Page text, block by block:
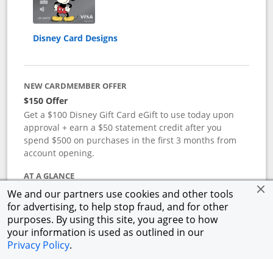
We and our partners use cookies and other tools
for advertising, to help stop fraud, and for other
purposes. By using this site, you agree to how
your information is used as outlined in our
Privacy Policy.
Disney Card Designs
NEW CARDMEMBER OFFER
$150 Offer
Get a $100 Disney Gift Card eGift to use today upon
approval + earn a $50 statement credit after you
spend $500 on purchases in the first 3 months from
account opening.
AT A GLANCE
Reward yourself with the Disney Visa Card from
Chase.Redeem Disney Rewards Dollars toward your
favorite Disney experiences such as Disney Theme
Park Tickets, Resort stays, shopping, dining, and more
in the U.S. There are no block-out dates when
redeeming Rewards Dollars.